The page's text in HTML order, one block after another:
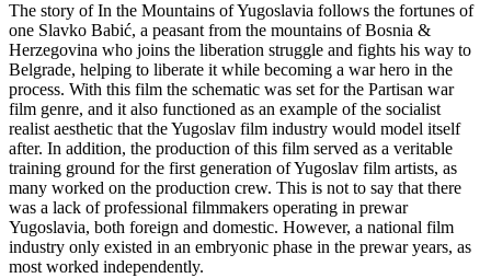
The story of In the Mountains of Yugoslavia follows the fortunes of
one Slavko Babić, a peasant from the mountains of Bosnia &
Herzegovina who joins the liberation struggle and fights his way to
Belgrade, helping to liberate it while becoming a war hero in the
process. With this film the schematic was set for the Partisan war
film genre, and it also functioned as an example of the socialist
realist aesthetic that the Yugoslav film industry would model itself
after. In addition, the production of this film served as a veritable
training ground for the first generation of Yugoslav film artists, as
many worked on the production crew. This is not to say that there
was a lack of professional filmmakers operating in prewar
Yugoslavia, both foreign and domestic. However, a national film
industry only existed in an embryonic phase in the prewar years, as
most worked independently.